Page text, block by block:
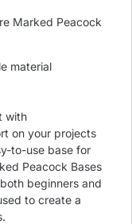
Marked Peacock
material
with
on your projects
to-use base for
Peacock Bases
beginners and
to create a